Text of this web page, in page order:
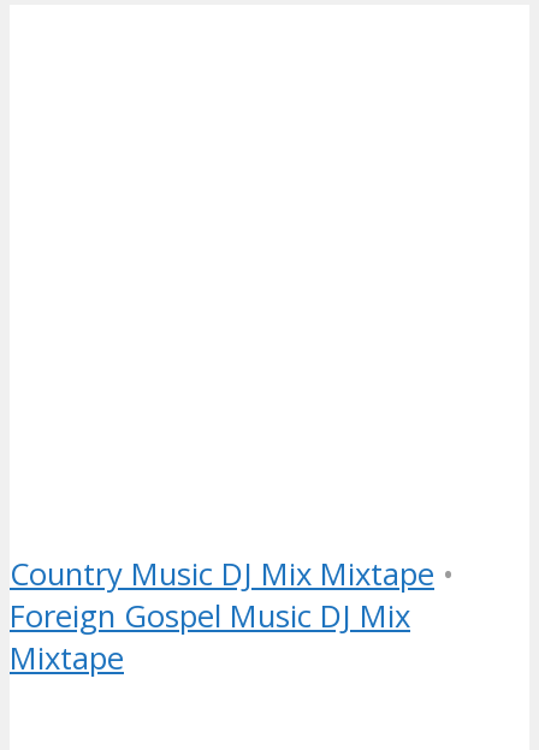
Country Music DJ Mix Mixtape •
Foreign Gospel Music DJ Mix
Mixtape